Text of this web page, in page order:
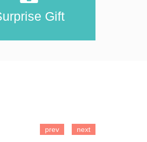
Gift
ADD TO CART
prev next